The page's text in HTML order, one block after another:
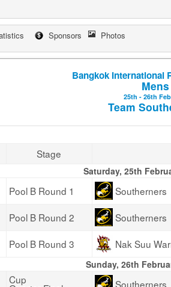
Sponsors Photos